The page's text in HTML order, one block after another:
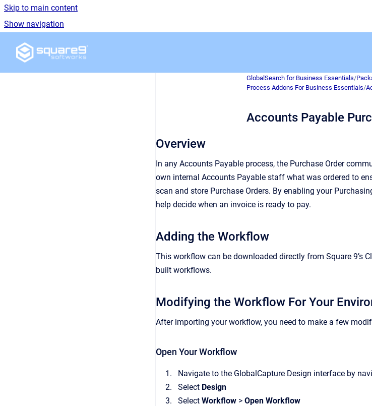
Skip to main content
Show navigation
Go to homepage
GlobalSearch for Business Essentials/
Process Addons For Business Essentials/
Accounts Payable
Overview
In any Accounts Payable process, the Purchase Order
own internal Accounts Payable staff what was ordered to
scan and store Purchase Orders. By enabling your
help decide when an invoice is ready to pay.
Adding the Workflow
This workflow can be downloaded directly from Square 9’s
built workflows.
Modifying the Workflow For Your
After importing your workflow, you need to make a few
Open Your Workflow
Navigate to the GlobalCapture Design interface by
Select Design
Select Workflow > Open Workflow